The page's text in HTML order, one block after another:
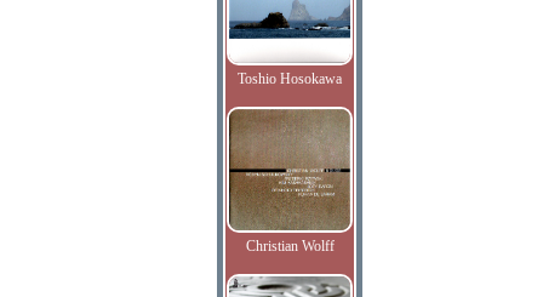
Toshio Hosokawa
Christian Wolff